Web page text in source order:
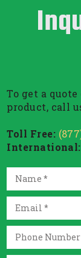
To get a
product, call
Toll Free:
International: